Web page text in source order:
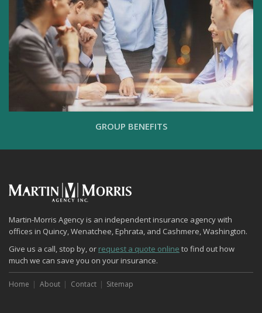
GROUP BENEFITS
Martin-Morris Agency is an independent insurance agency with
offices in Quincy, Wenatchee, Ephrata, and Cashmere, Washington.
Give us a call, stop by, or request a quote online to find out how
much we can save you on your insurance.
Home About Contact Sitemap